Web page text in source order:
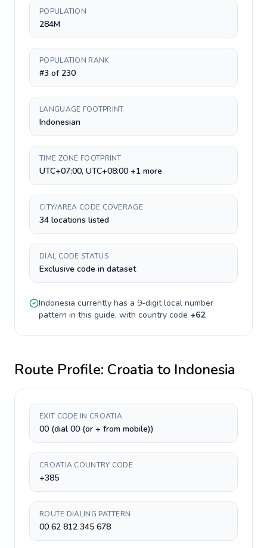
POPULATION
284M
POPULATION RANK
#3 of 230
LANGUAGE FOOTPRINT
Indonesian
TIME ZONE FOOTPRINT
UTC+07:00, UTC+08:00 +1 more
CITY/AREA CODE COVERAGE
34 locations listed
DIAL CODE STATUS
Exclusive code in dataset
Indonesia currently has a 9-digitlocal number
pattern in this guide, with country code +62.
Route Profile: Croatia to Indonesia
EXIT CODE IN CROATIA
00 (dial 00 (or + from mobile))
CROATIA COUNTRY CODE
+385
ROUTE DIALING PATTERN
00 62 812 345 678